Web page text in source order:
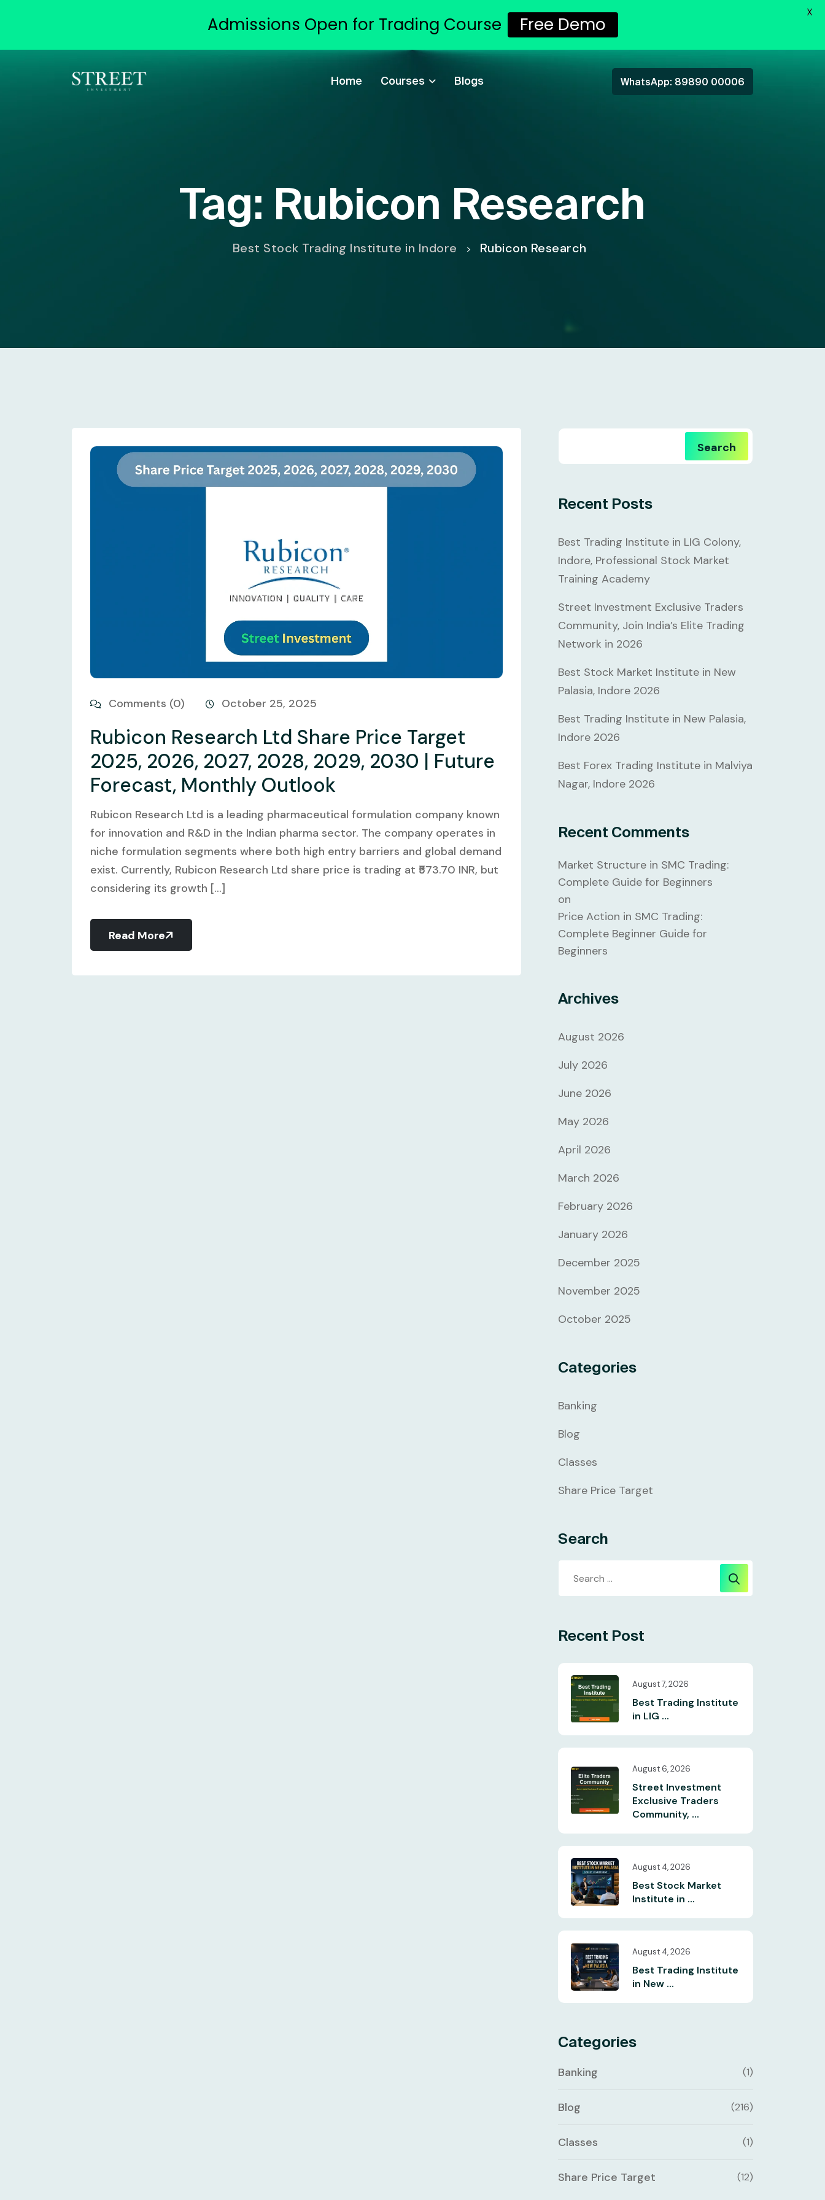
Home Courses Blogs WhatsApp: 89890 00006
Tag: Rubicon Research
Best Stock Trading Institute in Indore > Rubicon Research
Comments (0) October 25, 2025
Rubicon Research Ltd Share Price Target
2025, 2026, 2027, 2028, 2029, 2030 | Future
Forecast, Monthly Outlook
Rubicon Research Ltd is a leading pharmaceutical formulation company known
for innovation and R&D in the Indian pharma sector. The company operates in
niche formulation segments where both high entry barriers and global demand
exist. Currently, Rubicon Research Ltd share price is trading at ₹573.70 INR, but
considering its growth [...]
Read More
Search
Recent Posts
Best Trading Institute in LIG Colony,
Indore, Professional Stock Market
Training Academy
Street Investment Exclusive Traders
Community, Join India’s Elite Trading
Network in 2026
Best Stock Market Institute in New
Palasia, Indore 2026
Best Trading Institute in New Palasia,
Indore 2026
Best Forex Trading Institute in Malviya
Nagar, Indore 2026
Recent Comments
Market Structure in SMC Trading:
Complete Guide for Beginners
on
Price Action in SMC Trading:
Complete Beginner Guide for
Beginners
Archives
August 2026
July 2026
June 2026
May 2026
April 2026
March 2026
February 2026
January 2026
December 2025
November 2025
October 2025
Categories
Banking
Blog
Classes
Share Price Target
Search
Recent Post
August 7, 2026
Best Trading Institute
in LIG ...
August 6, 2026
Street Investment
Exclusive Traders
Community, ...
August 4, 2026
Best Stock Market
Institute in ...
August 4, 2026
Best Trading Institute
in New ...
Categories
Banking (1)
Blog (216)
Classes (1)
Share Price Target (12)
Admissions Open for Trading Course Free Demo
X